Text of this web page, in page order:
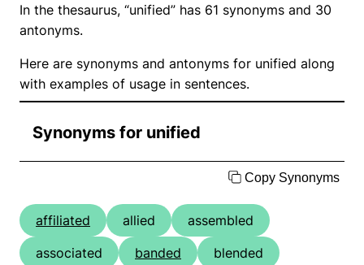
In the thesaurus, “unified” has 61 synonyms and 30
antonyms.
Here are synonyms and antonyms for unified along
with examples of usage in sentences.
Synonyms for unified
Copy Synonyms
affiliated allied
assembled
associated
banded
blended